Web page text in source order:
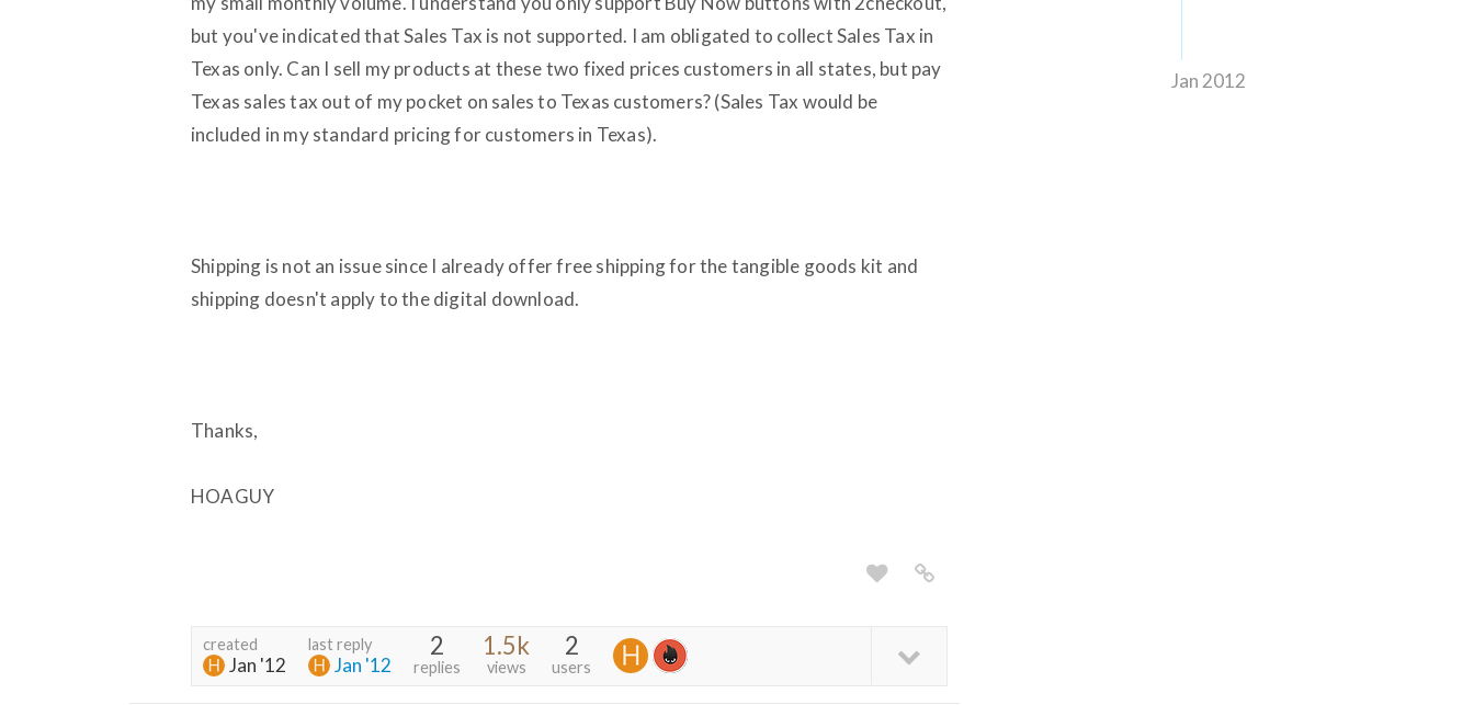
Jan 2012
but you've indicated that Sales Tax is not supported. I am obligated to collect Sales Tax in
Texas only. Can I sell my products at these two fixed prices customers in all states, but pay
Texas sales tax out of my pocket on sales to Texas customers? (Sales Tax would be
included in my standard pricing for customers in Texas).
Shipping is not an issue since I already offer free shipping for the tangible goods kit and
shipping doesn't apply to the digital download.
Thanks,
HOAGUY
created
Jan '12
last reply
Jan '12
2
replies
1.5k
views
2
users